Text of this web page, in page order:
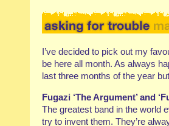
I’ve decided to pick out my
be here all month. As always
last three months of the year
Fugazi ‘The Argument’ and
The greatest band in the world
try to invent them. They’re